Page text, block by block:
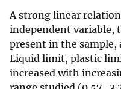
A strong linear
independent variable,
present in the sample,
Liquid limit, plastic
increased with